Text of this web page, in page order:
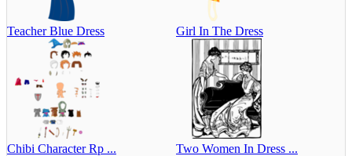
Teacher Blue Dress Girl In The Dress
Chibi Character Rp ... Two Women In Dress ...